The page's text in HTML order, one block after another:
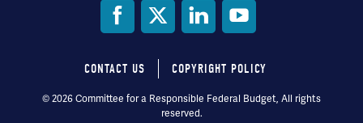
Footer
CONTACT US COPYRIGHT POLICY
© 2026 Committee for a Responsible Federal Budget, All rights
reserved.